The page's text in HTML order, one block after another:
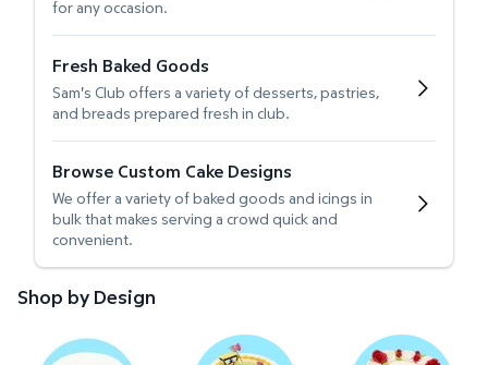
for any occasion.
Fresh Baked Goods
Sam's Club offers a variety of desserts, pastries,
and breads prepared fresh in club.
Browse Custom Cake Designs
We offer a variety of baked goods and icings in
bulk that makes serving a crowd quick and
convenient.
Shop by Design